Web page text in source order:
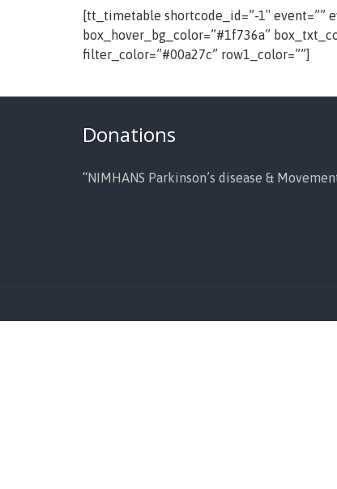
[tt_timetable shortcode_id=”-1″ event=””
box_hover_bg_color=”#1f736a”
filter_color=”#00a27c” row1_color=””]
Donations
“NIMHANS Parkinson’s disease &